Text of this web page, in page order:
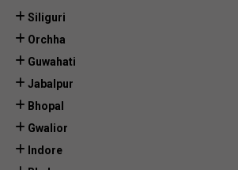
Siliguri
Orchha
Guwahati
Jabalpur
Bhopal
Gwalior
Indore